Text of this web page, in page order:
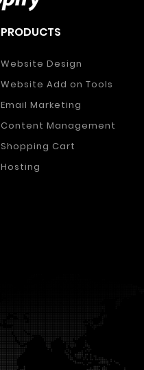
PRODUCTS
Website Design
Website Add on Tools
Email Marketing
Content Management
Shopping Cart
Hosting